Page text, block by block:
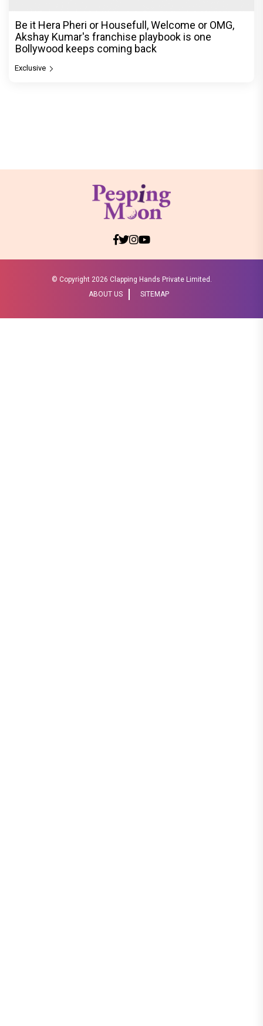
Be it Hera Pheri or Housefull, Welcome or OMG,
Akshay Kumar's franchise playbook is one
Bollywood keeps coming back
Exclusive
© Copyright 2026 Clapping Hands Private Limited.
ABOUT US
SITEMAP